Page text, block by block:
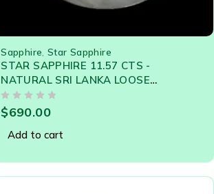
Sapphire ,Star Sapphire
STAR SAPPHIRE 11.57 CTS -
NATURAL SRI LANKA LOOSE
GEMSTONE 21405
$690.00
Add to cart